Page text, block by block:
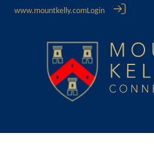
www.mountkelly.comLogin